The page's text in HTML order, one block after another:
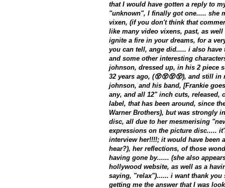
that I would have gotten a reply to
"unknown", I finally got one..... she
vixen, (if you don't think that
like many video vixens, past, as
ignite a fire in your dreams, for a
you can tell, ange did..... i also
and some other interesting
johnson, dressed up, in his 2 piece
32 years ago, (😵😵😵😵), and still
johnson, and his band, [Frankie
any, and all 12" inch cuts, released,
label, that has been around, since
Warner Brothers), but was strongly
disc, all due to her mesmerising
expressions on the picture disc.....
interview her!!!!; it would have been
hear?), her reflections, of those
having gone by...... (she also
hollywood website, as well as a
saying, "relax")...... i want thank you
getting me the answer that I was